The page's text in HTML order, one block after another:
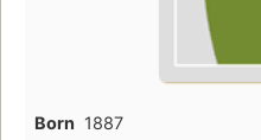
Born 1887